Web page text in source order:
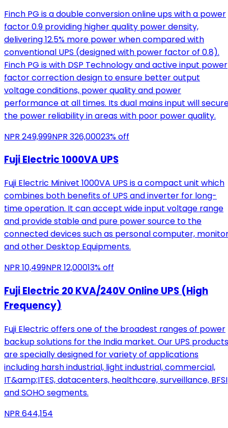
Finch PG is a double conversion online ups with a power
factor 0.9 providing higher quality power density,
delivering 12.5% more power when compared with
conventional UPS (designed with power factor of 0.8).
Finch PG is with DSP Technology and active input power
factor correction design to ensure better output
voltage conditions, power quality and power
performance at all times. Its dual mains input will
the power reliability in areas with poor power quality.
NPR 249,999NPR 326,00023% off
Fuji Electric 1000VA UPS
Fuji Electric Minivet 1000VA UPS is a compact unit which
combines both benefits of UPS and inverter for long-
time operation. It can accept wide input voltage range
and provide stable and pure power source to the
connected devices such as personal computer,
and other Desktop Equipments.
NPR 10,499NPR 12,00013% off
Fuji Electric 20 KVA/240V Online UPS (High
Frequency)
Fuji Electric offers one of the broadest ranges of power
backup solutions for the India market. Our UPS products
are specially designed for variety of applications
including harsh industrial, light industrial, commercial,
IT&amp;ITES, datacenters, healthcare, surveillance, BFSI
and SOHO segments.
NPR 644,154